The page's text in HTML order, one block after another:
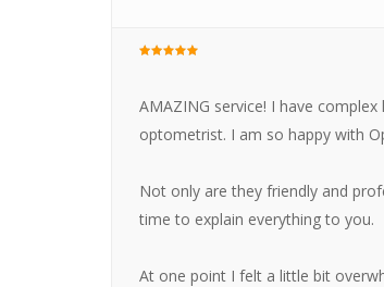
AMAZING service! I have
optometrist. I am so happy with
Not only are they friendly and
time to explain everything to you.
At one point I felt a little bit